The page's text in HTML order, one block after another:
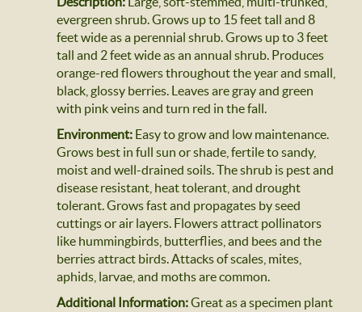
evergreen shrub. Grows up to 15 feet tall and 8
feet wide as a perennial shrub. Grows up to 3 feet
tall and 2 feet wide as an annual shrub. Produces
orange-red flowers throughout the year and small,
black, glossy berries. Leaves are gray and green
with pink veins and turn red in the fall.
Environment: Easy to grow and low maintenance.
Grows best in full sun or shade, fertile to sandy,
moist and well-drained soils. The shrub is pest and
disease resistant, heat tolerant, and drought
tolerant. Grows fast and propagates by seed
cuttings or air layers. Flowers attract pollinators
like hummingbirds, butterflies, and bees and the
berries attract birds. Attacks of scales, mites,
aphids, larvae, and moths are common.
Additional Information:Great as a specimen plant